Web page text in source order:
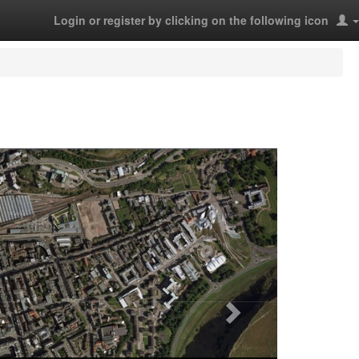
Login or register by clicking on the following icon
Next